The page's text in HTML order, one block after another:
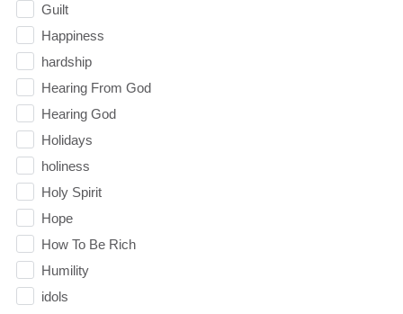
Guilt
Happiness
hardship
Hearing From God
Hearing God
Holidays
holiness
Holy Spirit
Hope
How To Be Rich
Humility
idols